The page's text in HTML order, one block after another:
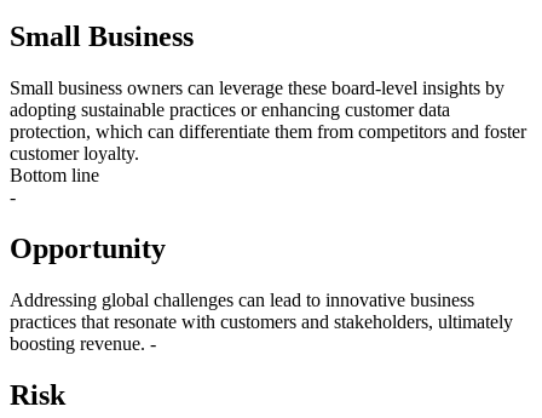
Small Business
Small business owners can leverage these board-level insights by
adopting sustainable practices or enhancing customer data
protection, which can differentiate them from competitors and foster
customer loyalty.
Bottom line
-
Opportunity
Addressing global challenges can lead to innovative business
practices that resonate with customers and stakeholders, ultimately
boosting revenue. -
Risk